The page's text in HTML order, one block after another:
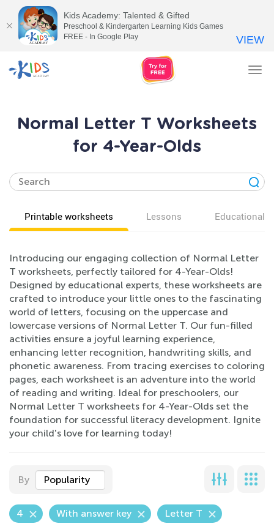
Normal Letter T Worksheets
for 4-Year-Olds
Printable worksheets Lessons Educational
Introducing our engaging collection of Normal Letter
T worksheets, perfectly tailored for 4-Year-Olds!
Designed by educational experts, these worksheets are
crafted to introduce your little ones to the fascinating
world of letters, focusing on the uppercase and
lowercase versions of Normal Letter T. Our fun-filled
activities ensure a joyful learning experience,
enhancing letter recognition, handwriting skills, and
phonetic awareness. From tracing exercises to coloring
pages, each worksheet is an adventure into the world
of reading and writing. Ideal for preschoolers, our
Normal Letter T worksheets for 4-Year-Olds set the
foundation for successful literacy development. Ignite
your child's love for learning today!
By Popularity
4 With answer key Letter T
Kids Academy: Talented & Gifted
Preschool & Kindergarten Learning Kids Games
FREE - In Google Play
VIEW